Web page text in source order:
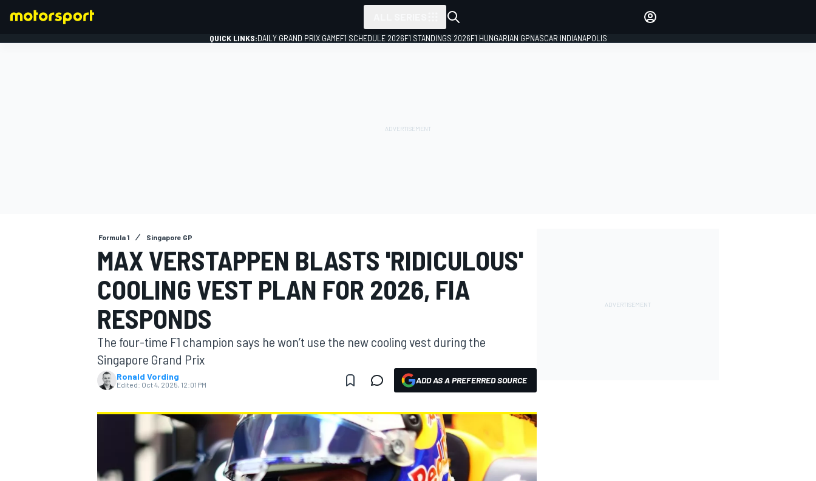
MOTOGP
QUICK LINKS:DAILY GRAND PRIX GAMEF1 SCHEDULE 2026F1 STANDINGS 2026F1 HUNGARIAN GPNASCAR INDIANAPOLIS
Formula 1 Singapore GP
MAX VERSTAPPEN BLASTS 'RIDICULOUS'
COOLING VEST PLAN FOR 2026, FIA
RESPONDS
The four-time F1 champion says he won’t use the new cooling vest during the
Singapore Grand Prix
Ronald Vording
Edited: Oct 4, 2025, 12:01 PM ADD AS A PREFERRED SOURCE